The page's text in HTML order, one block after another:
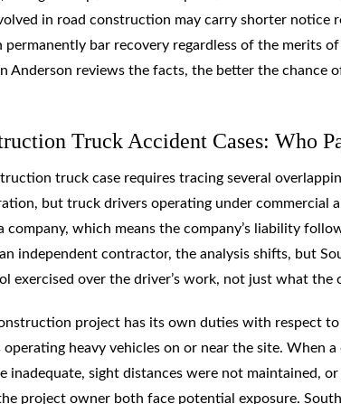
in road construction may carry shorter notice
bar recovery regardless of the merits of
reviews the facts, the better the chance
Truck Accident Cases: Who
truck case requires tracing several
but truck drivers operating under commercial
company, which means the company’s liability
independent contractor, the analysis shifts, but
exercised over the driver’s work, not just what the
project has its own duties with respect
heavy vehicles on or near the site. When a
inadequate, sight distances were not maintained,
project owner both face potential exposure.